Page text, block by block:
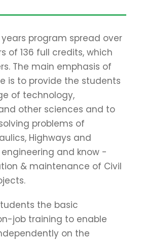
program spread over
of 136 full credits, which
The main emphasis of
is to provide the students
of technology,
other sciences and to
problems of
Highways and
and know -
& maintenance of Civil
the basic
job training to enable
on the